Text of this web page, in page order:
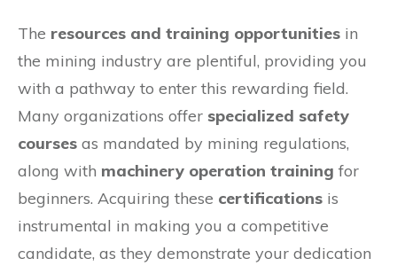
The resources and training opportunities in
the mining industry are plentiful, providing you
with a pathway to enter this rewarding field.
Many organizations offer specialized safety
courses as mandated by mining regulations,
along with machinery operation training for
beginners. Acquiring these certifications is
instrumental in making you a competitive
candidate, as they demonstrate your dedication